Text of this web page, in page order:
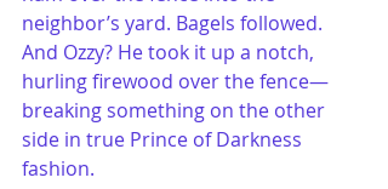
neighbor’s yard. Bagels followed.
And Ozzy? He took it up a notch,
hurling firewood over the fence—
breaking something on the other
side in true Prince of Darkness
fashion.